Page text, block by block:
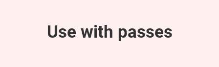
Use with passes